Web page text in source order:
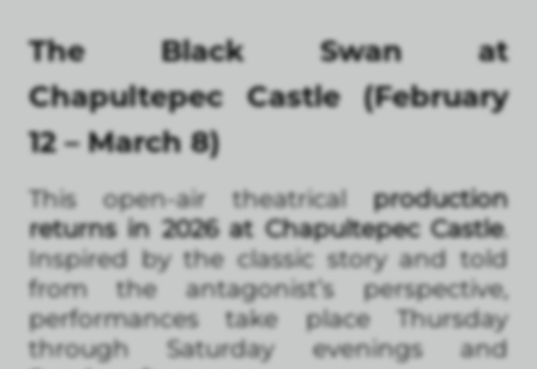
The Black Swan at
Chapultepec Castle (February
12 – March 8)
This open-air theatrical production
returns in 2026 at Chapultepec Castle.
Inspired by the classic story and told
from the antagonist’s perspective,
performances take place Thursday
through Saturday evenings and